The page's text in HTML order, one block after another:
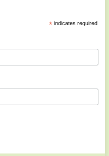
*indicates required